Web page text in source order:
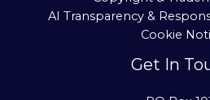
AI Transparency &
Cookie
Get In